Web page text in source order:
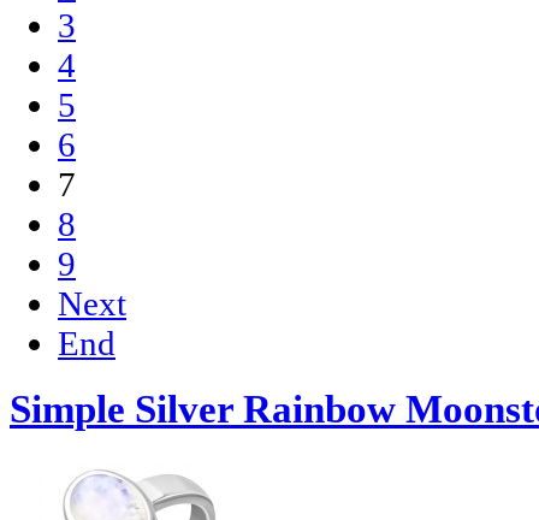
3
4
5
6
7
8
9
Next
End
Simple Silver Rainbow